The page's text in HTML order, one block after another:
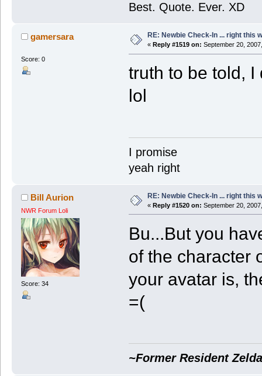
Best. Quote. Ever. XD
gamersara
Score: 0
RE: Newbie Check-In ... right this
« Reply #1519 on: September 20,
truth to be told,
lol
I promise
yeah right
Bill Aurion
NWR Forum Loli
Score: 34
RE: Newbie Check-In ... right this
« Reply #1520 on: September 20,
Bu...But you
of the character
your avatar is,
=(
~Former Resident